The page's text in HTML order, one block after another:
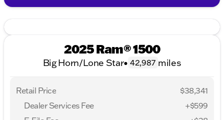
2025 Ram® 1500
Big Horn/Lone Star• 42,987 miles
Retail Price
$38,341
Dealer Services Fee
+$599